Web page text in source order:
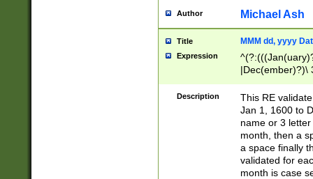
Author Michael Ash
Title MMM dd, yyyy
Expression
|Dec(ember)?)\
(ember)?)\
9]|1\d|2[0-
[2-9]\d)\d{2}))
Description
This RE
Jan 1, 1600 to
name or 3
month, then a
a space finally
validated for
month is case